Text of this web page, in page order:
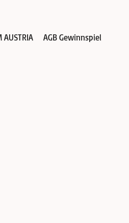
AUSTRIA AGB Gewinnspiel